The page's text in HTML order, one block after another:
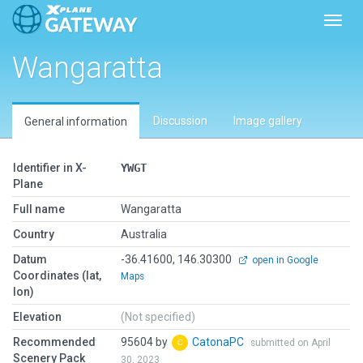
Wangaratta
General information Discussion Image gallery
Identifier in X-
Plane
YWGT
Full name
Wangaratta
Country
Australia
Datum
Coordinates (lat,
lon)
-36.41600, 146.30300
open in Google
Maps
Elevation
(Not specified)
Recommended
Scenery Pack
95604 by CatonaPC
submitted on April
30, 2023